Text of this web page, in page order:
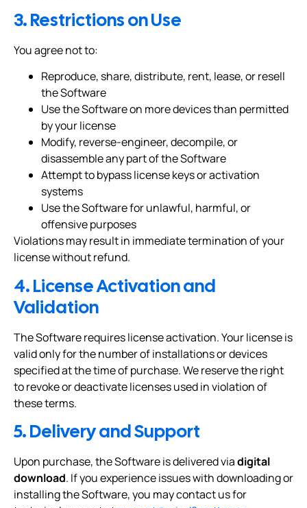
3. Restrictions on Use
You agree not to:
Reproduce, share, distribute, rent, lease, or resell
the Software
Use the Software on more devices than permitted
by your license
Modify, reverse-engineer, decompile, or
disassemble any part of the Software
Attempt to bypass license keys or activation
systems
Use the Software for unlawful, harmful, or
offensive purposes
Violations may result in immediate termination of your
license without refund.
4. License Activation and
Validation
The Software requires license activation. Your license is
valid only for the number of installations or devices
specified at the time of purchase. We reserve the right
to revoke or deactivate licenses used in violation of
these terms.
5. Delivery and Support
Upon purchase, the Software is delivered viadigital
download. If you experience issues with downloading or
installing the Software, you may contact us for